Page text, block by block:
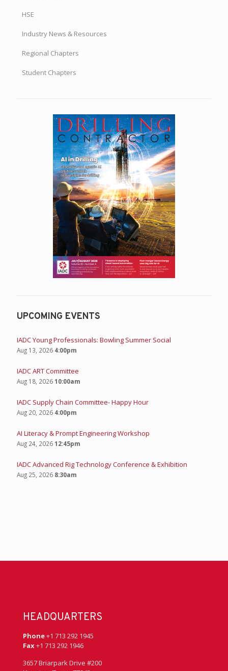
HSE
Industry News & Resources
Regional Chapters
Student Chapters
UPCOMING EVENTS
IADC Young Professionals: Bowling Summer Social
Aug 13, 2026 4:00pm
IADC ART Committee
Aug 18, 202610:00am
IADC Supply Chain Committee- Happy Hour
Aug 20, 2026 4:00pm
AI Literacy & Prompt Engineering Workshop
Aug 24, 202612:45pm
IADC Advanced Rig Technology Conference & Exhibition
Aug 25, 2026 8:30am
HEADQUARTERS
Phone+1 713 292 1945
Fax+1 713 292 1946
3657 Briarpark Drive #200